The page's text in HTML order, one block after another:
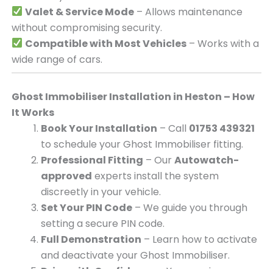
Valet & Service Mode– Allows maintenance
without compromising security.
Compatible with Most Vehicles– Works with a
wide range of cars.
Ghost Immobiliser Installation in Heston – How
It Works
Book Your Installation – Call 01753 439321
to schedule your Ghost Immobiliser fitting.
Professional Fitting – Our Autowatch-
approved experts install the system
discreetly in your vehicle.
Set Your PIN Code– We guide you through
setting a secure PIN code.
Full Demonstration – Learn how to activate
and deactivate your Ghost Immobiliser.